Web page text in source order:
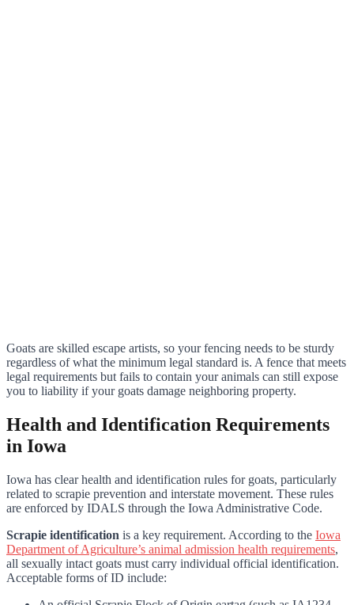
Goats are skilled escape artists, so your fencing needs to be sturdy
regardless of what the minimum legal standard is. A fence that meets
legal requirements but fails to contain your animals can still expose
you to liability if your goats damage neighboring property.
Health and Identification Requirements
in Iowa
Iowa has clear health and identification rules for goats, particularly
related to scrapie prevention and interstate movement. These rules
are enforced by IDALS through the Iowa Administrative Code.
Scrapie identification is a key requirement. According to the Iowa
Department of Agriculture’s animal admission health requirements,
all sexually intact goats must carry individual official identification.
Acceptable forms of ID include: